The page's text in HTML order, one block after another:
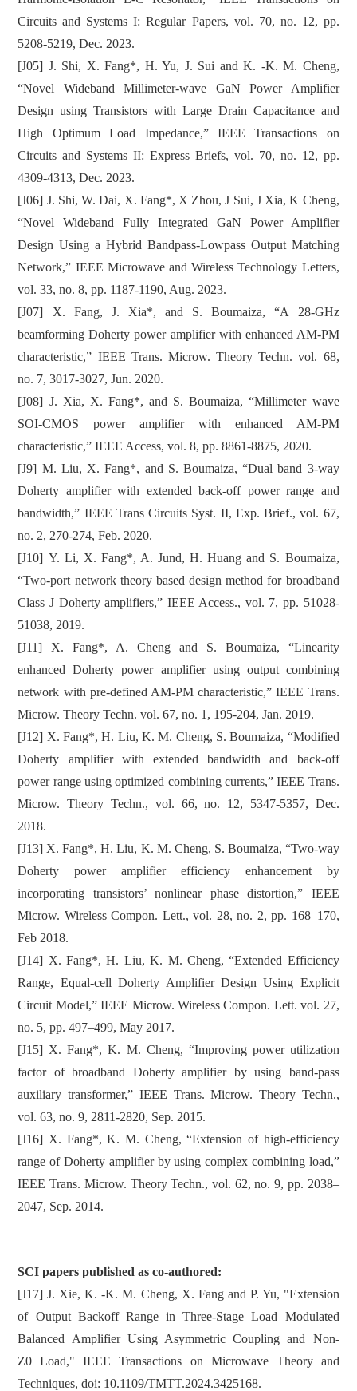
Circuits and Systems I: Regular Papers, vol. 70, no. 12, pp.
5208-5219, Dec. 2023.
[J05] J. Shi, X. Fang*, H. Yu, J. Sui and K. -K. M. Cheng,
“Novel Wideband Millimeter-wave GaN Power Amplifier
Design using Transistors with Large Drain Capacitance and
High Optimum Load Impedance,” IEEE Transactions on
Circuits and Systems II: Express Briefs, vol. 70, no. 12, pp.
4309-4313, Dec. 2023.
[J06] J. Shi, W. Dai, X. Fang*, X Zhou, J Sui, J Xia, K Cheng,
“Novel Wideband Fully Integrated GaN Power Amplifier
Design Using a Hybrid Bandpass-Lowpass Output Matching
Network,” IEEE Microwave and Wireless Technology Letters,
vol. 33, no. 8, pp. 1187-1190, Aug. 2023.
[J07] X. Fang, J. Xia*, and S. Boumaiza, “A 28-GHz
beamforming Doherty power amplifier with enhanced AM-PM
characteristic,” IEEE Trans. Microw. Theory Techn. vol. 68,
no. 7, 3017-3027, Jun. 2020.
[J08] J. Xia, X. Fang*, and S. Boumaiza, “Millimeter wave
SOI-CMOS power amplifier with enhanced AM-PM
characteristic,” IEEE Access, vol. 8, pp. 8861-8875, 2020.
[J9] M. Liu, X. Fang*, and S. Boumaiza, “Dual band 3-way
Doherty amplifier with extended back-off power range and
bandwidth,” IEEE Trans Circuits Syst. II, Exp. Brief., vol. 67,
no. 2, 270-274, Feb. 2020.
[J10] Y. Li, X. Fang*, A. Jund, H. Huang and S. Boumaiza,
“Two-port network theory based design method for broadband
Class J Doherty amplifiers,” IEEE Access., vol. 7, pp. 51028-
51038, 2019.
[J11] X. Fang*, A. Cheng and S. Boumaiza, “Linearity
enhanced Doherty power amplifier using output combining
network with pre-defined AM-PM characteristic,” IEEE Trans.
Microw. Theory Techn. vol. 67, no. 1, 195-204, Jan. 2019.
[J12] X. Fang*, H. Liu, K. M. Cheng, S. Boumaiza, “Modified
Doherty amplifier with extended bandwidth and back-off
power range using optimized combining currents,” IEEE Trans.
Microw. Theory Techn., vol. 66, no. 12, 5347-5357, Dec.
2018.
[J13] X. Fang*, H. Liu, K. M. Cheng, S. Boumaiza, “Two-way
Doherty power amplifier efficiency enhancement by
incorporating transistors’ nonlinear phase distortion,” IEEE
Microw. Wireless Compon. Lett., vol. 28, no. 2, pp. 168–170,
Feb 2018.
[J14] X. Fang*, H. Liu, K. M. Cheng, “Extended Efficiency
Range, Equal-cell Doherty Amplifier Design Using Explicit
Circuit Model,” IEEE Microw. Wireless Compon. Lett. vol. 27,
no. 5, pp. 497–499, May 2017.
[J15] X. Fang*, K. M. Cheng, “Improving power utilization
factor of broadband Doherty amplifier by using band-pass
auxiliary transformer,” IEEE Trans. Microw. Theory Techn.,
vol. 63, no. 9, 2811-2820, Sep. 2015.
[J16] X. Fang*, K. M. Cheng, “Extension of high-efficiency
range of Doherty amplifier by using complex combining load,”
IEEE Trans. Microw. Theory Techn., vol. 62, no. 9, pp. 2038–
2047, Sep. 2014.
SCI papers published as co-authored:
[J17] J. Xie, K. -K. M. Cheng, X. Fang and P. Yu, "Extension
of Output Backoff Range in Three-Stage Load Modulated
Balanced Amplifier Using Asymmetric Coupling and Non-
Z0 Load," IEEE Transactions on Microwave Theory and
Techniques, doi: 10.1109/TMTT.2024.3425168.